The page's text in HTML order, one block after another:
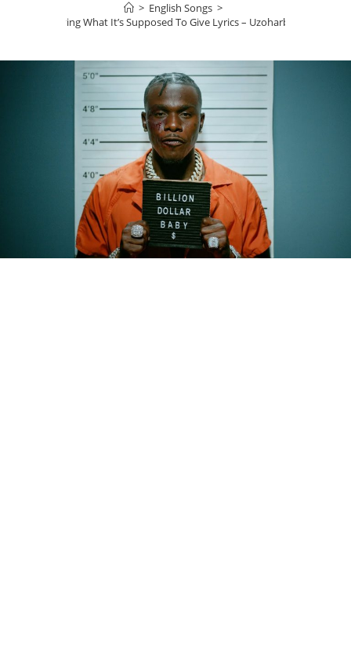
> English Songs >
Giving What It’s Supposed To Give Lyrics – Uzoharbor